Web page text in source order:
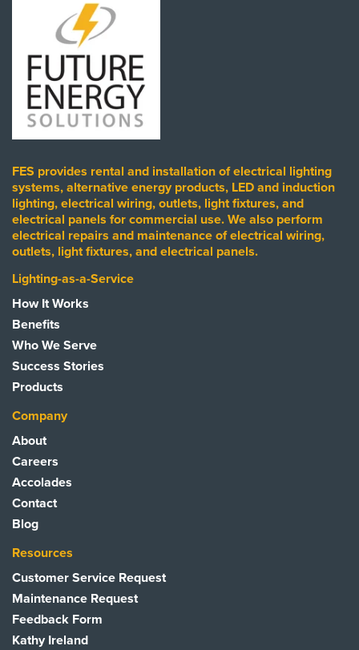
FES provides rental and installation of electrical lighting
systems, alternative energy products, LED and induction
lighting, electrical wiring, outlets, light fixtures, and
electrical panels for commercial use. We also perform
electrical repairs and maintenance of electrical wiring,
outlets, light fixtures, and electrical panels.
Lighting-as-a-Service
How It Works
Benefits
Who We Serve
Success Stories
Products
Company
About
Careers
Accolades
Contact
Blog
Resources
Customer Service Request
Maintenance Request
Feedback Form
Kathy Ireland